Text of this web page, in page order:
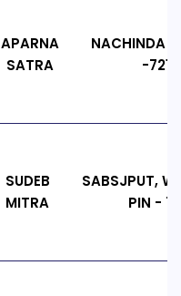
APARNA
SATRA
NACHINDA
-
SUDEB
MITRA
SABSJPUT,
PIN -